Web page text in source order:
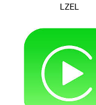
LZEL